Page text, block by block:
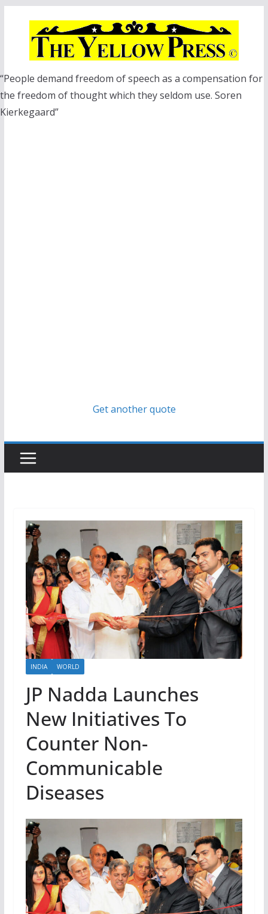
“People demand freedom of speech as a compensation for
the freedom of thought which they seldom use. Soren
Kierkegaard”
Get another quote
INDIA WORLD
JP Nadda Launches
New Initiatives To
Counter Non-
Communicable
Diseases